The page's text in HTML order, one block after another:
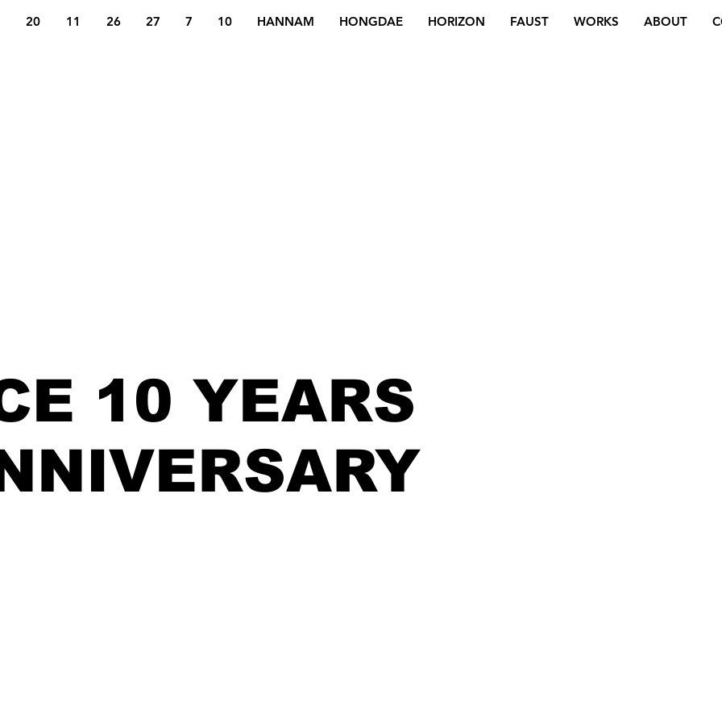
20 11 26 27 7 10 HANNAM HONGDAE HORIZON FAUST WORKS ABOUT
10 YEARS